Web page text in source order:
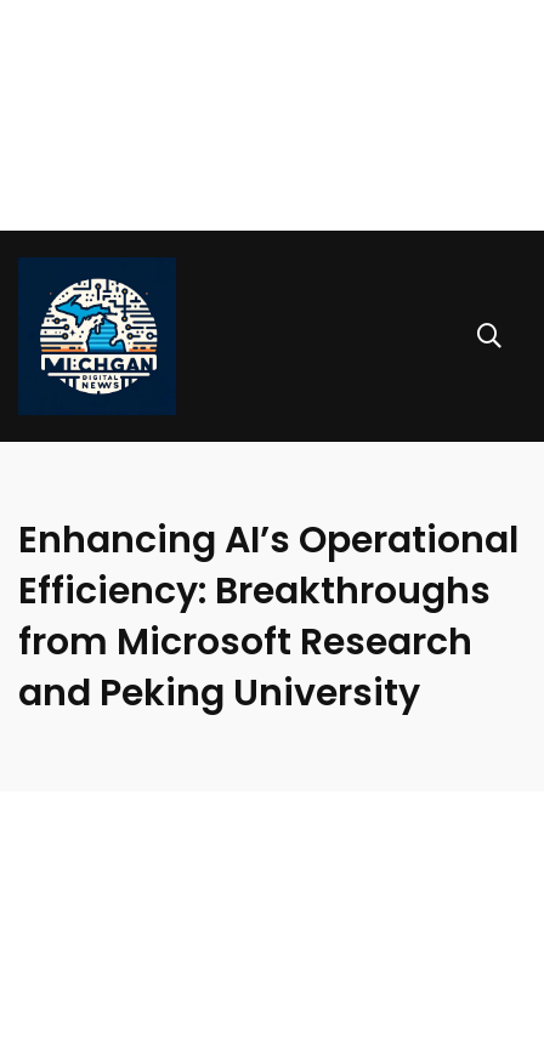
Enhancing AI’s Operational
Efficiency: Breakthroughs
from Microsoft Research
and Peking University